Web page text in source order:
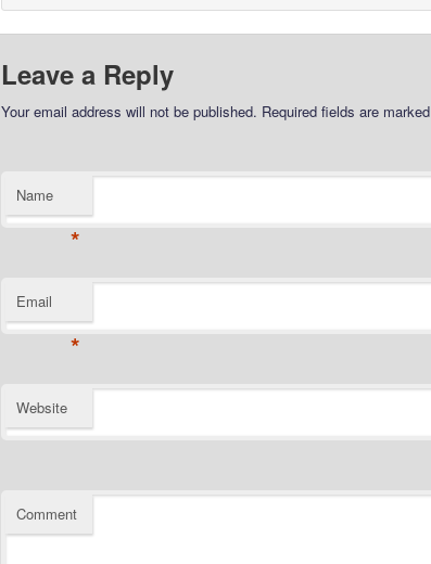
Leave a Reply
Your email address will not be published. Required fields are marked
Name
*
Email
*
Website
Comment